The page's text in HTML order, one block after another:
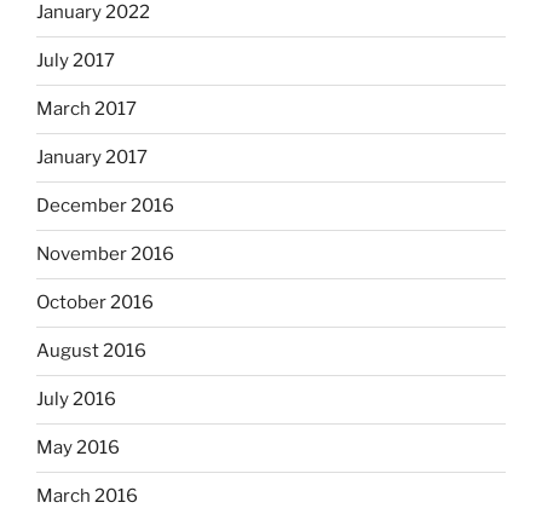
January 2022
July 2017
March 2017
January 2017
December 2016
November 2016
October 2016
August 2016
July 2016
May 2016
March 2016